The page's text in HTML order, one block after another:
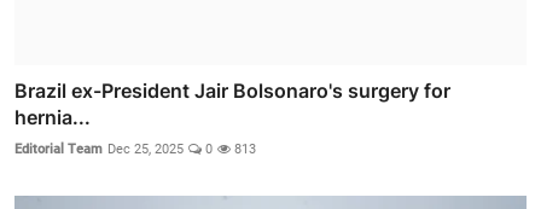
Brazil ex-President Jair Bolsonaro's surgery for
hernia...
Editorial Team Dec 25, 2025 0 813